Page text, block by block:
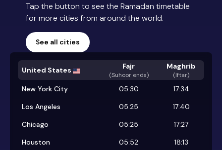
Tap the button to see the Ramadan timetable
for more cities from around the world.
See all cities
United States Fajr
(Suhoor ends)
Maghrib
(Iftar)
New York City 05:30
17:34
Los Angeles
05:25
17:40
Chicago
05:25
17:27
Houston
05:52
18:13